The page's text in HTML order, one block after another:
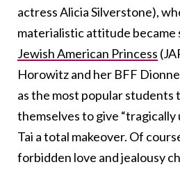
actress Alicia Silverstone),
materialistic attitude became
Jewish American Princess
Horowitz and her BFF
as the most popular students
themselves to give “tragically
Tai a total makeover. Of
forbidden love and jealousy